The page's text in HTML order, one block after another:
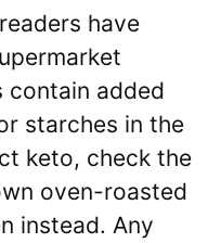
have
contain added
starches in the
keto, check the
oven-roasted
instead. Any